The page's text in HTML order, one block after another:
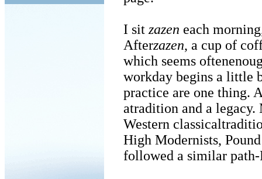
I sit zazen each
Afterzazen, a cup of
which seems
workday begins a little
practice are one thing.
atradition and a
Western
High Modernists,
followed a similar